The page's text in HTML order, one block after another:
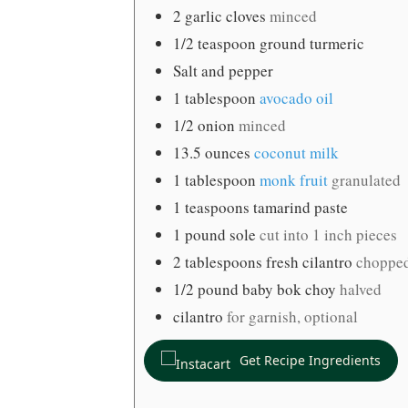
2 garlic cloves minced
1/2 teaspoon ground turmeric
Salt and pepper
1 tablespoon avocado oil
1/2 onion minced
13.5 ounces coconut milk
1 tablespoon monk fruit granulated
1 teaspoons tamarind paste
1 pound sole cut into 1 inch pieces
2 tablespoons fresh cilantro
1/2 pound baby bok choy halved
cilantro for garnish, optional
Get Recipe Ingredients